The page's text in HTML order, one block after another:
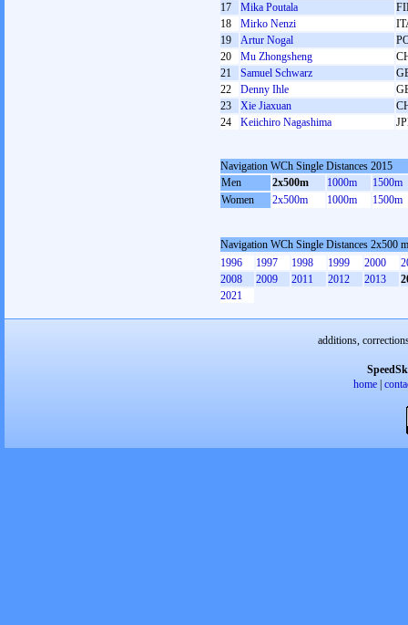
17
Mika Poutala
18
Mirko Nenzi
19
Artur Nogal
20
Mu Zhongsheng
21
Samuel Schwarz
22
Denny Ihle
23
Xie Jiaxuan
24
Keiichiro Nagashima
Navigation WCh Single Distances 2015
Men
2x500m 1000m
1500m
Women
2x500m 1000m 1500m
Navigation WCh Single Distances 2x500
1996
1997 1998 1999 2000
2008
2009 2011 2012 2013
2021
additions,
home